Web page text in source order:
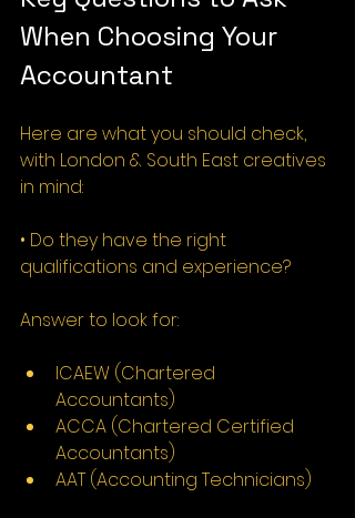
When Choosing Your
Accountant
Here are what you should check,
with London & South East creatives
in mind:
• Do they have the right
qualifications and experience?
Answer to look for:
ICAEW (Chartered
Accountants)
ACCA (Chartered Certified
Accountants)
AAT (Accounting Technicians)